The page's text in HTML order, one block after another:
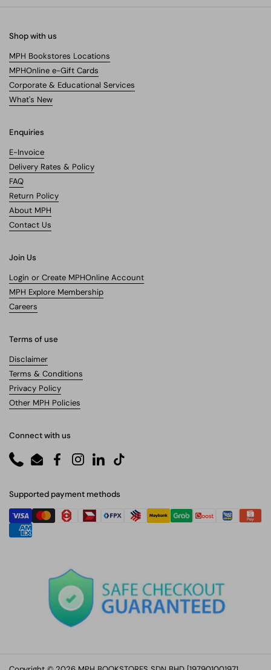
Shop with us
MPH Bookstores Locations
MPHOnline e-Gift Cards
Corporate & Educational Services
What's New
Enquiries
E-Invoice
Delivery Rates & Policy
FAQ
Return Policy
About MPH
Contact Us
Join Us
Login or Create MPHOnline Account
MPH Explore Membership
Careers
Terms of use
Disclaimer
Terms & Conditions
Privacy Policy
Other MPH Policies
Connect with us
PhoneEmailFacebookInstagram
LinkedInTikTok
Supported payment methods